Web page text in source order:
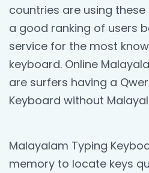
countries are using
a good ranking of users
service for the most
keyboard. Online
are surfers having a
Keyboard without
Malayalam Typing
memory to locate keys